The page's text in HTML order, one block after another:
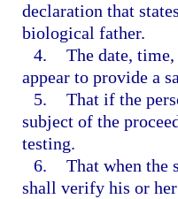
declaration that
biological father.
4. The date,
appear to provide a
5. That if the
subject of the
testing.
6. That when the
shall verify his or